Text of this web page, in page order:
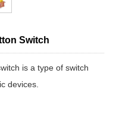
Switch
is a type of switch
devices.